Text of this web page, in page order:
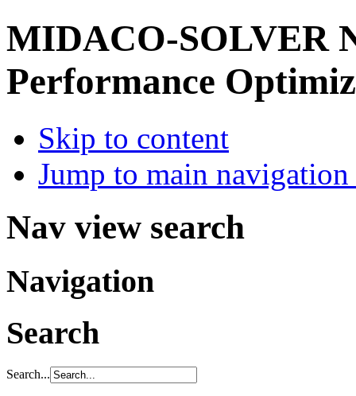
MIDACO-SOLVER
Performance
Skip to content
Jump to main
Nav view search
Navigation
Search
Search...